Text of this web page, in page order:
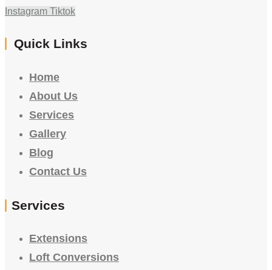
Instagram Tiktok
Quick Links
Home
About Us
Services
Gallery
Blog
Contact Us
Services
Extensions
Loft Conversions